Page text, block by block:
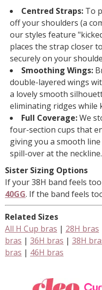
Centred Straps: To
off your shoulders (a
our styles feature
places the strap closer
securely on your
Smoothing Wings:
double-layered wings
a lovely smooth
eliminating ridges while
Full Coverage:We
four-section cups that
giving you a smooth
spill-over at the neckline.
Sister Sizing Options
If your 38H band feels
40GG. If the band feels
Related Sizes
All H Cup bras | 28H bras
bras | 36H bras | 38H
bras | 46H bras